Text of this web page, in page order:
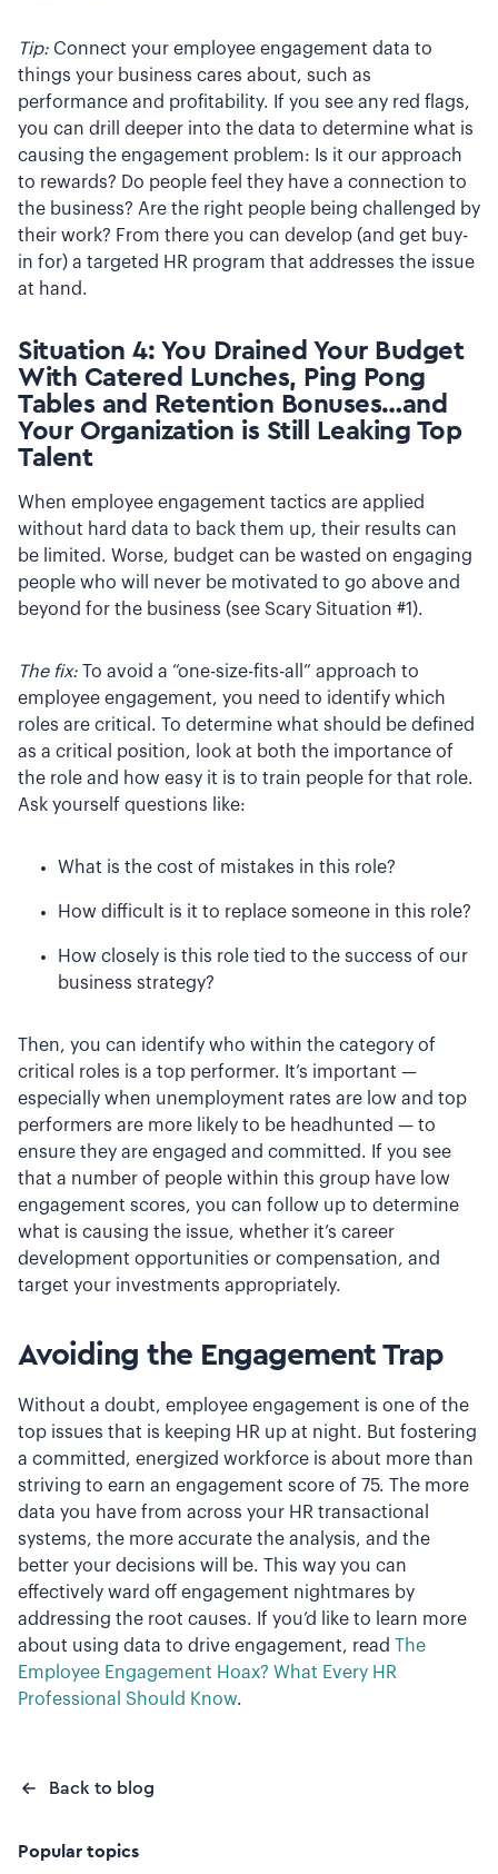
Tip: Connect your employee engagement data to
things your business cares about, such as
performance and profitability. If you see any red flags,
you can drill deeper into the data to determine what is
causing the engagement problem: Is it our approach
to rewards? Do people feel they have a connection to
the business? Are the right people being challenged by
their work? From there you can develop (and get buy-
in for) a targeted HR program that addresses the issue
at hand.
Situation 4: You Drained Your Budget
With Catered Lunches, Ping Pong
Tables and Retention Bonuses…and
Your Organization is Still Leaking Top
Talent
When employee engagement tactics are applied
without hard data to back them up, their results can
be limited. Worse, budget can be wasted on engaging
people who will never be motivated to go above and
beyond for the business (see Scary Situation #1).
The fix: To avoid a “one-size-fits-all” approach to
employee engagement, you need to identify which
roles are critical. To determine what should be defined
as a critical position, look at both the importance of
the role and how easy it is to train people for that role.
Ask yourself questions like:
What is the cost of mistakes in this role?
How difficult is it to replace someone in this role?
How closely is this role tied to the success of our
business strategy?
Then, you can identify who within the category of
critical roles is a top performer. It’s important —
especially when unemployment rates are low and top
performers are more likely to be headhunted — to
ensure they are engaged and committed. If you see
that a number of people within this group have low
engagement scores, you can follow up to determine
what is causing the issue, whether it’s career
development opportunities or compensation, and
target your investments appropriately.
Avoiding the Engagement Trap
Without a doubt, employee engagement is one of the
top issues that is keeping HR up at night. But fostering
a committed, energized workforce is about more than
striving to earn an engagement score of 75. The more
data you have from across your HR transactional
systems, the more accurate the analysis, and the
better your decisions will be. This way you can
effectively ward off engagement nightmares by
addressing the root causes. If you’d like to learn more
about using data to drive engagement, read The
Employee Engagement Hoax? What Every HR
Professional Should Know.
Back to blog
Popular topics